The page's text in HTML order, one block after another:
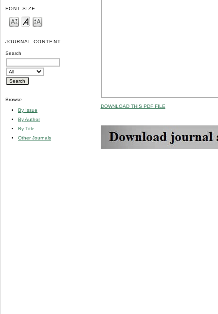
FONT SIZE
JOURNAL CONTENT
Search
Browse
By Issue
By Author
By Title
Other Journals
DOWNLOAD THIS PDF FILE